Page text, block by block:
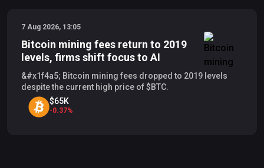
7 Aug 2026, 13:05
Bitcoin mining fees return to 2019
levels, firms shift focus to AI
&#x1f4a5; Bitcoin mining fees dropped to 2019 levels
despite the current high price of $BTC.
$65K
-0.37%